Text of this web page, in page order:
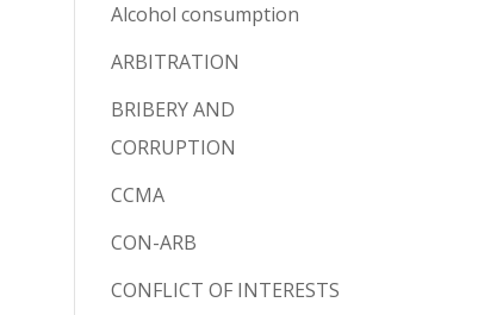
Alcohol consumption
ARBITRATION
BRIBERY AND
CORRUPTION
CCMA
CON-ARB
CONFLICT OF INTERESTS